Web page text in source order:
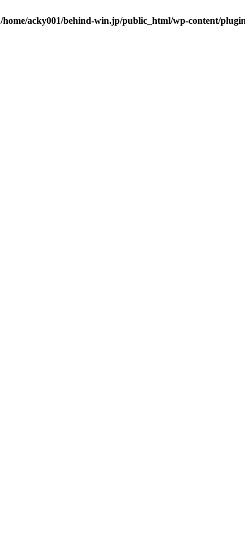
/home/acky001/behind-win.jp/public_html/wp-content/